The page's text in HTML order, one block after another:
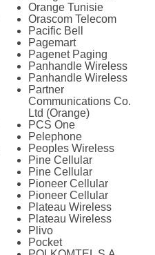
Orange Tunisie
Orascom Telecom
Pacific Bell
Pagemart
Pagenet Paging
Panhandle Wireless
Panhandle Wireless
Partner
Communications Co.
Ltd (Orange)
PCS One
Pelephone
Peoples Wireless
Pine Cellular
Pine Cellular
Pioneer Cellular
Pioneer Cellular
Plateau Wireless
Plateau Wireless
Plivo
Pocket